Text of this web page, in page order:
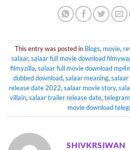
This entry was posted in Blogs, movie,
salaar,salaar full movie download
filmyzilla,salaar full movie download
dubbed download,salaar meaning,
release date 2022,salaar movie story,
villain,salaar trailer release date,
movie download
SHIVKRSIWAN